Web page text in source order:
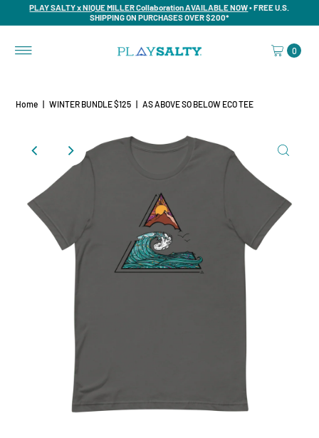
PLAY SALTY x NIQUE MILLER Collaboration AVAILABLE NOW• FREE U.S.
SHIPPING ON PURCHASES OVER $200*
0
Home WINTER BUNDLE $125 AS ABOVE SO BELOW ECO TEE